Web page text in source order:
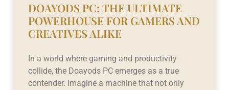
DOAYODS PC: THE ULTIMATE
POWERHOUSE FOR GAMERS AND
CREATIVES ALIKE
In a world where gaming and productivity
collide, the Doayods PC emerges as a true
contender. Imagine a machine that not only